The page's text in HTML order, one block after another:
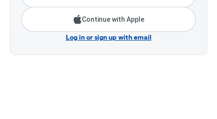
Continue with Apple
Log in or sign up with email